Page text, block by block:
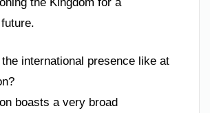
international presence like at
boasts a very broad